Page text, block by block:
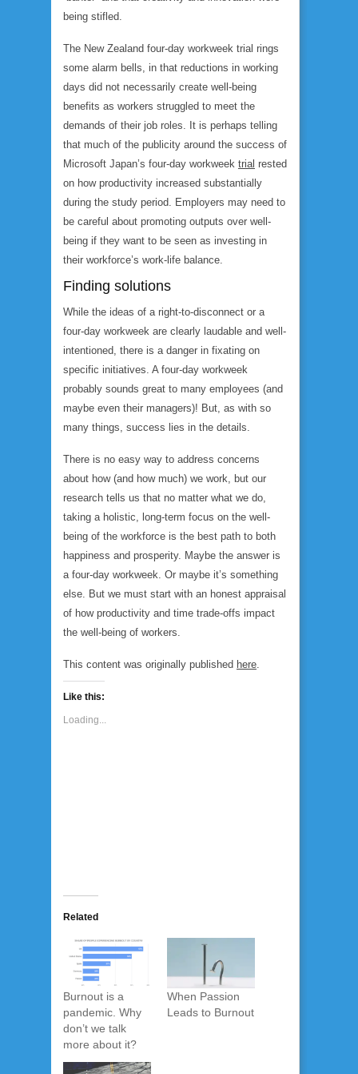
being stifled.
The New Zealand four-day workweek trial rings
some alarm bells, in that reductions in working
days did not necessarily create well-being
benefits as workers struggled to meet the
demands of their job roles. It is perhaps telling
that much of the publicity around the success of
Microsoft Japan’s four-day workweek trial rested
on how productivity increased substantially
during the study period. Employers may need to
be careful about promoting outputs over well-
being if they want to be seen as investing in
their workforce’s work-life balance.
Finding solutions
While the ideas of a right-to-disconnect or a
four-day workweek are clearly laudable and well-
intentioned, there is a danger in fixating on
specific initiatives. A four-day workweek
probably sounds great to many employees (and
maybe even their managers)! But, as with so
many things, success lies in the details.
There is no easy way to address concerns
about how (and how much) we work, but our
research tells us that no matter what we do,
taking a holistic, long-term focus on the well-
being of the workforce is the best path to both
happiness and prosperity. Maybe the answer is
a four-day workweek. Or maybe it’s something
else. But we must start with an honest appraisal
of how productivity and time trade-offs impact
the well-being of workers.
This content was originally published here.
Like this:
Loading...
Related
Burnout is a
pandemic. Why
don’t we talk
more about it?
When Passion
Leads to Burnout